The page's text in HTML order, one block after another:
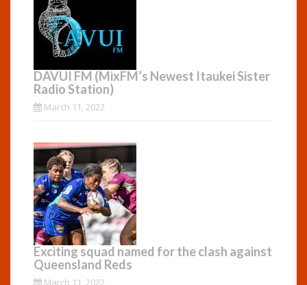
DAVUI FM (MixFM’s Newest Itaukei Sister
Radio Station)
March 11, 2022
Exciting squad named for the clash against
Queensland Reds
March 11, 2022